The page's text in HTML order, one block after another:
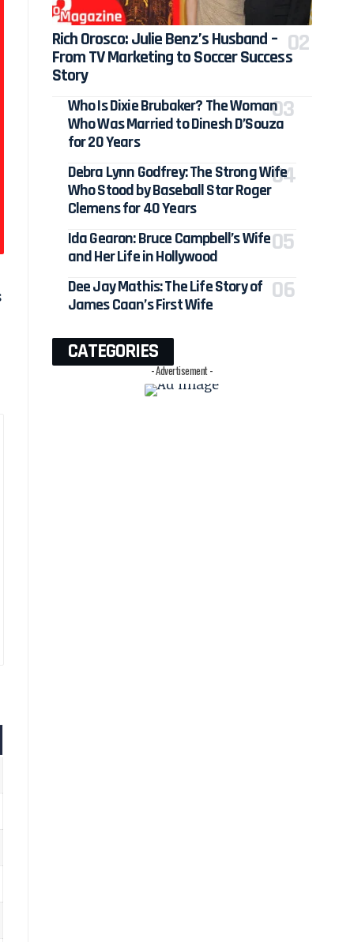
Rich Orosco: Julie Benz’s Husband –
From TV Marketing to Soccer Success
Story
Who Is Dixie Brubaker? The Woman
Who Was Married to Dinesh D’Souza
for 20 Years
Debra Lynn Godfrey: The Strong Wife
Who Stood by Baseball Star Roger
Clemens for 40 Years
Ida Gearon: Bruce Campbell’s Wife
and Her Life in Hollywood
Dee Jay Mathis: The Life Story of
James Caan’s First Wife
CATEGORIES
- Advertisement -